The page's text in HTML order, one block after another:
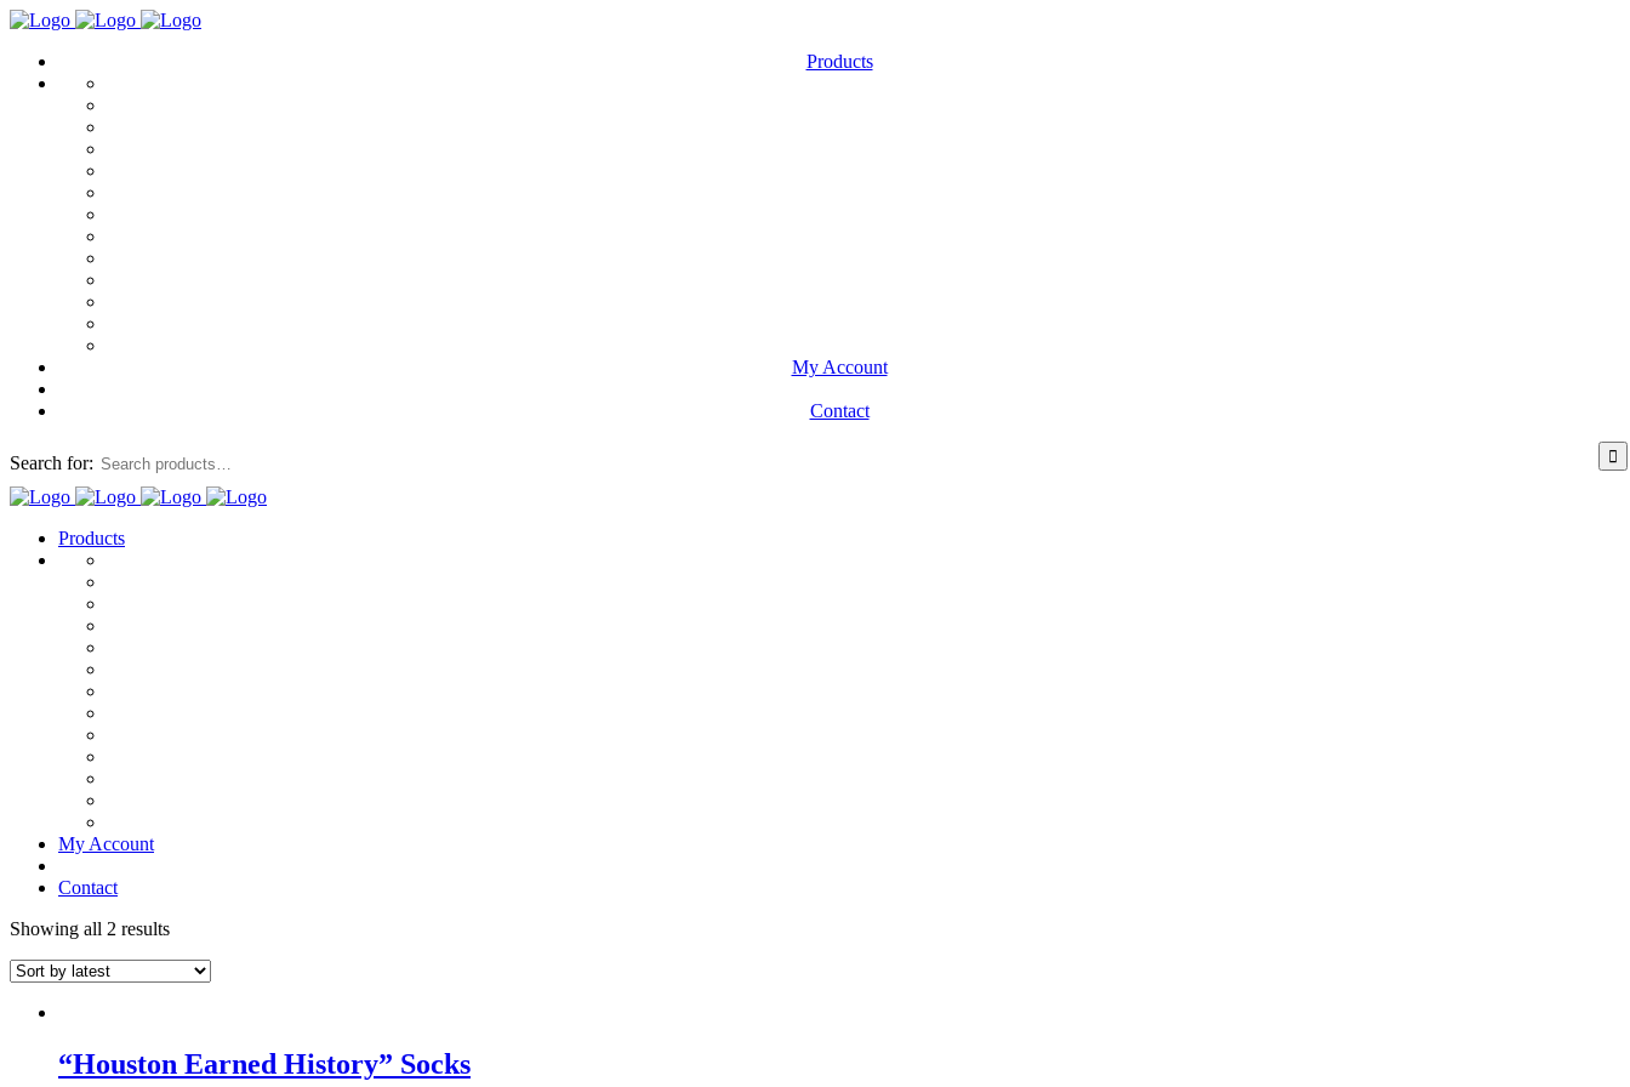
Products
My Account
Contact
Search for:
Products
My Account
Contact
Showing all 2 results
“Houston Earned History” Socks